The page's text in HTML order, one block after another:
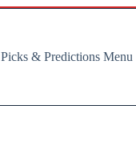
Picks & Predictions Menu